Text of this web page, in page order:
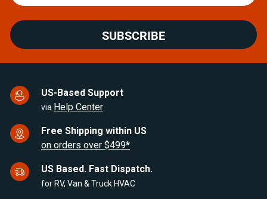
SUBSCRIBE
US-Based Support
via Help Center
Free Shipping within US
on orders over $499*
US Based. Fast Dispatch.
for RV, Van & Truck HVAC